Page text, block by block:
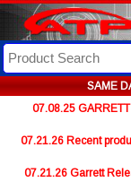
SAME
07.08.25
07.21.26 Recent
07.21.26 Garrett